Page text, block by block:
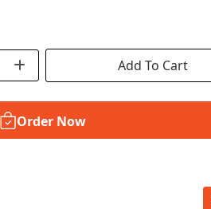
Add To Cart
Order Now